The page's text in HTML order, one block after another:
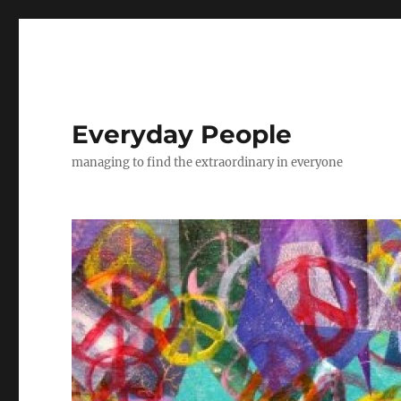
Everyday People
managing to find the extraordinary in everyone